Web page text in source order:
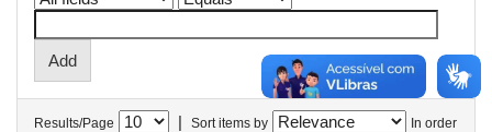
Results/Page | Sort items by In order